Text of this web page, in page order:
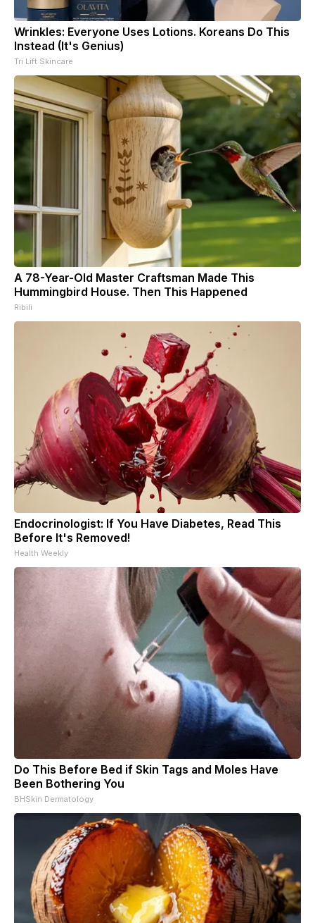
Wrinkles: Everyone Uses Lotions. Koreans Do This
Instead (It's Genius)
Tri Lift Skincare
A 78-Year-Old Master Craftsman Made This
Hummingbird House. Then This Happened
Ribili
Endocrinologist: If You Have Diabetes, Read This
Before It's Removed!
Health Weekly
Do This Before Bed if Skin Tags and Moles Have
Been Bothering You
BHSkin Dermatology